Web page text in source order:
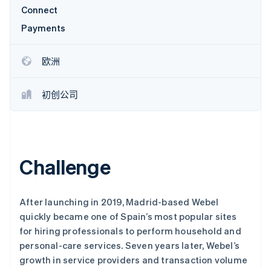
Connect
Payments
欧洲
初创公司
Challenge
After launching in 2019, Madrid-based Webel
quickly became one of Spain’s most popular sites
for hiring professionals to perform household and
personal-care services. Seven years later, Webel’s
growth in service providers and transaction volume